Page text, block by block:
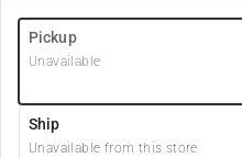
Pickup
Unavailable
Ship
Unavailable from this store